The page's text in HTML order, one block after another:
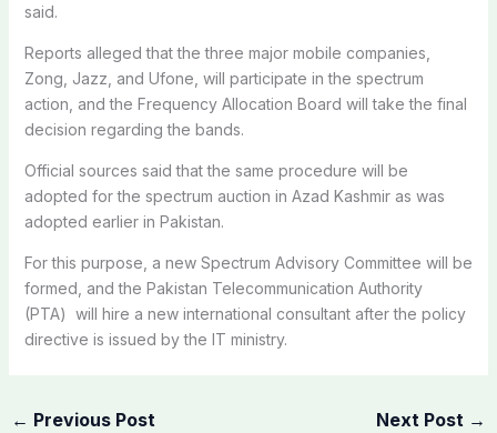
said.
Reports alleged that the three major mobile companies,
Zong, Jazz, and Ufone, will participate in the spectrum
action, and the Frequency Allocation Board will take the final
decision regarding the bands.
Official sources said that the same procedure will be
adopted for the spectrum auction in Azad Kashmir as was
adopted earlier in Pakistan.
For this purpose, a new Spectrum Advisory Committee will be
formed, and the Pakistan Telecommunication Authority
(PTA) will hire a new international consultant after the policy
directive is issued by the IT ministry.
← Previous Post Next Post →